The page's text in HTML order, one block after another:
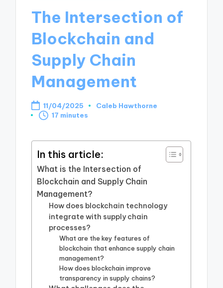
The Intersection of
Blockchain and
Supply Chain
Management
11/04/2025
Posted
Caleb Hawthorne
17 minutes
In this article:
What is the Intersection of
Blockchain and Supply Chain
Management?
How does blockchain technology
integrate with supply chain
processes?
What are the key features of
blockchain that enhance supply chain
management?
How does blockchain improve
transparency in supply chains?